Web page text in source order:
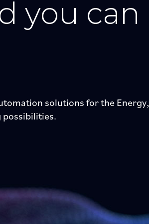
you can
solutions for the Energy,
possibilities.